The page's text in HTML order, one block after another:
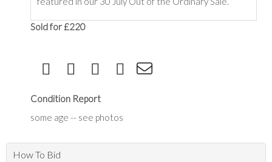
Sold for £220
Condition Report
some age -- see photos
How To Bid